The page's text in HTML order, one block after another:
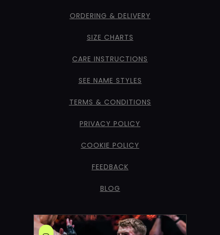
ORDERING & DELIVERY
SIZE CHARTS
CARE INSTRUCTIONS
SEE NAME STYLES
TERMS & CONDITIONS
PRIVACY POLICY
COOKIE POLICY
FEEDBACK
BLOG